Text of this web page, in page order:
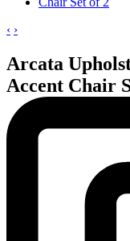
‹ ›
Arcata
Accent Chair